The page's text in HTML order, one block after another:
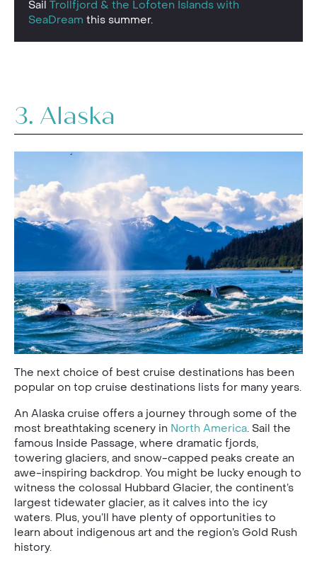
Sail Trollfjord & the Lofoten Islands with
SeaDream this summer.
3. Alaska
The next choice of best cruise destinations has been
popular on top cruise destinations lists for many years.
An Alaska cruise offers a journey through some of the
most breathtaking scenery in North America. Sail the
famous Inside Passage, where dramatic fjords,
towering glaciers, and snow-capped peaks create an
awe-inspiring backdrop. You might be lucky enough to
witness the colossal Hubbard Glacier, the continent’s
largest tidewater glacier, as it calves into the icy
waters. Plus, you’ll have plenty of opportunities to
learn about indigenous art and the region’s Gold Rush
history.